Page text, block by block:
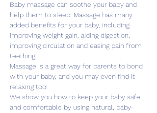
Baby massage can soothe your baby and
help them to sleep. Massage has many
added benefits for your baby, including
improving weight gain, aiding digestion,
improving circulation and easing pain from
teething.
Massage is a great way for parents to bond
with your baby, and you may even find it
relaxing too!
We show you how to keep your baby safe
and comfortable by using natural, baby-